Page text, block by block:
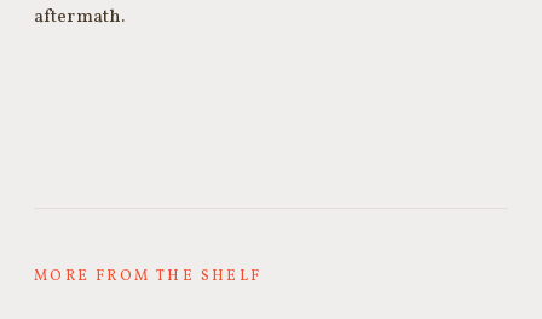
aftermath.
MORE FROM THE SHELF